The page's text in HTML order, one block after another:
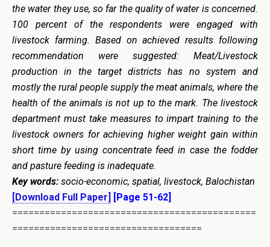
the water they use, so far the quality of water is concerned.
100 percent of the respondents were engaged with
livestock farming. Based on achieved results following
recommendation were suggested: Meat/Livestock
production in the target districts has no system and
mostly the rural people supply the meat animals, where the
health of the animals is not up to the mark. The livestock
department must take measures to impart training to the
livestock owners for achieving higher weight gain within
short time by using concentrate feed in case the fodder
and pasture feeding is inadequate.
Key words: socio-economic, spatial, livestock, Balochistan
[Download Full Paper] [Page 51-62]
=============================================
===================================